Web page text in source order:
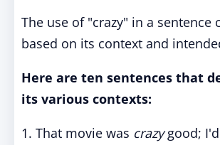
The use of "crazy" in a sentence
based on its context and
Here are ten sentences that
its various contexts:
1. That movie was crazygood;